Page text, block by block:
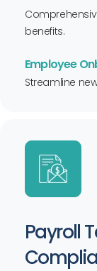
benefits.
Employee
Streamline
Payroll